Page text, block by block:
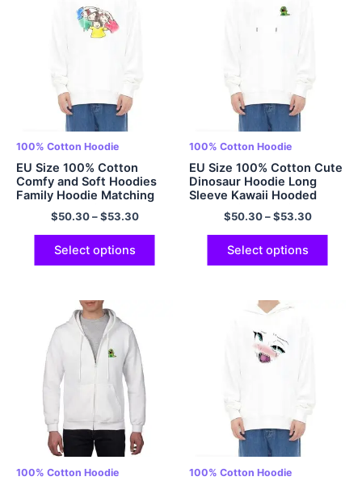
100% Cotton Hoodie
EU Size 100% Cotton
Comfy and Soft Hoodies
Family Hoodie Matching
Hoodie Oversized Pullover
Hooded Sweatshirt with
Long Sleeves Multicolor
$50.30–$53.30
Select options
100% Cotton Hoodie
EU Size 100% Cotton Cute
Dinosaur Hoodie Long
Sleeve Kawaii Hooded
Sweatshirt Oversized
Cartoon Casual Aesthetic
Pullover Tops Multicolor
$50.30–$53.30
Select options
100% Cotton Hoodie 100% Cotton Hoodie